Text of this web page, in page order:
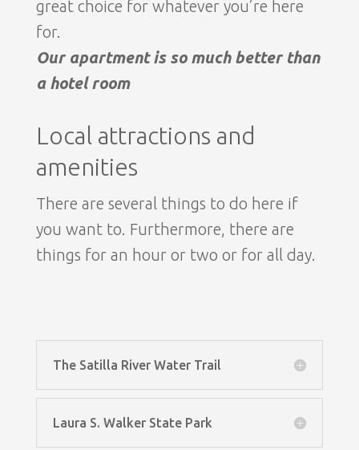
great choice for whatever you’re here
for.
Our apartment is so much better than
a hotel room
Local attractions and
amenities
There are several things to do here if
you want to. Furthermore, there are
things for an hour or two or for all day.
The Satilla River Water Trail
Laura S. Walker State Park